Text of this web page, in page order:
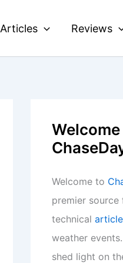
Articles Reviews
Welcome to
premier
technical
weather
shed light on